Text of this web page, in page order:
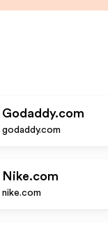
Godaddy.com
godaddy.com
Nike.com
nike.com